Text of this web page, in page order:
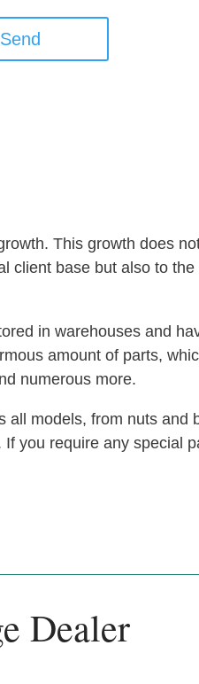
Send
This growth does
client base but also to
in warehouses and
amount of parts,
numerous more.
models, from nuts and
you require any special
Dealer